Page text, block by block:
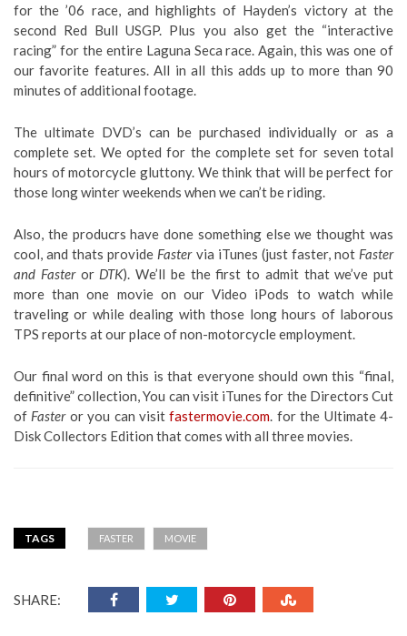
for the ’06 race, and highlights of Hayden’s victory at the
second Red Bull USGP. Plus you also get the “interactive
racing” for the entire Laguna Seca race. Again, this was one of
our favorite features. All in all this adds up to more than 90
minutes of additional footage.
The ultimate DVD’s can be purchased individually or as a
complete set. We opted for the complete set for seven total
hours of motorcycle gluttony. We think that will be perfect for
those long winter weekends when we can’t be riding.
Also, the producrs have done something else we thought was
cool, and thats provide Fastervia iTunes (just faster, not Faster
and Fasteror DTK). We’ll be the first to admit that we’ve put
more than one movie on our Video iPods to watch while
traveling or while dealing with those long hours of laborous
TPS reports at our place of non-motorcycle employment.
Our final word on this is that everyone should own this “final,
definitive” collection, You can visit iTunes for the Directors Cut
of Fasteror you can visitfastermovie.com. for the Ultimate 4-
Disk Collectors Edition that comes with all three movies.
TAGS FASTER MOVIE
SHARE: